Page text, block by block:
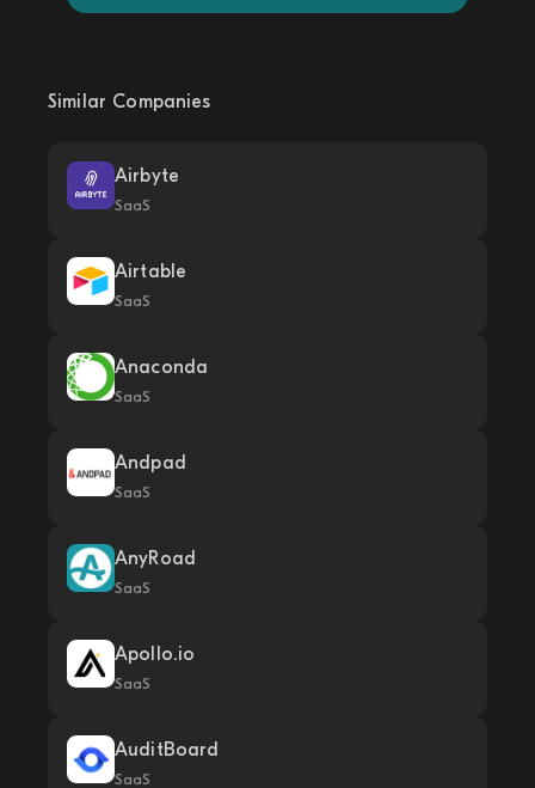
Similar Companies
Airbyte
SaaS
Airtable
SaaS
Anaconda
SaaS
Andpad
SaaS
AnyRoad
SaaS
Apollo.io
SaaS
AuditBoard
SaaS